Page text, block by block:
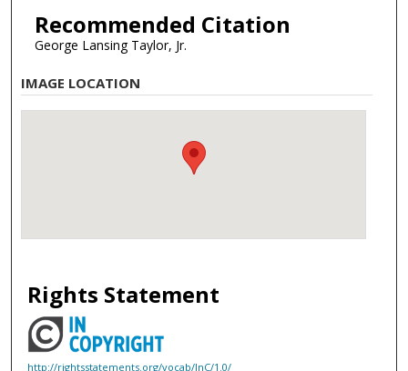
Recommended Citation
George Lansing Taylor, Jr.
IMAGE LOCATION
Rights Statement
http://rightsstatements.org/vocab/InC/1.0/